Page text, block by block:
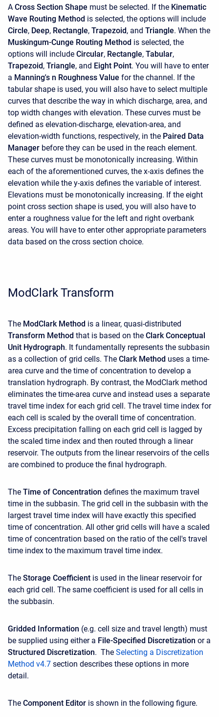
A Cross Section Shape must be selected. If the Kinematic
Wave Routing Method is selected, the options will include
Circle, Deep, Rectangle, Trapezoid, and Triangle. When the
Muskingum-Cunge Routing Method is selected, the
options will include Circular, Rectangle, Tabular,
Trapezoid, Triangle, and Eight Point. You will have to enter
a Manning's n Roughness Value for the channel. If the
tabular shape is used, you will also have to select multiple
curves that describe the way in which discharge, area, and
top width changes with elevation. These curves must be
defined as elevation-discharge, elevation-area, and
elevation-width functions, respectively, in the Paired Data
Manager before they can be used in the reach element.
These curves must be monotonically increasing. Within
each of the aforementioned curves, the x-axis defines the
elevation while the y-axis defines the variable of interest.
Elevations must be monotonically increasing. If the eight
point cross section shape is used, you will also have to
enter a roughness value for the left and right overbank
areas. You will have to enter other appropriate parameters
data based on the cross section choice.
ModClark Transform
The ModClark Method is a linear, quasi-distributed
Transform Method that is based on the Clark Conceptual
Unit Hydrograph. It fundamentally represents the subbasin
as a collection of grid cells. The Clark Method uses a time-
area curve and the time of concentration to develop a
translation hydrograph. By contrast, the ModClark method
eliminates the time-area curve and instead uses a separate
travel time index for each grid cell. The travel time index for
each cell is scaled by the overall time of concentration.
Excess precipitation falling on each grid cell is lagged by
the scaled time index and then routed through a linear
reservoir. The outputs from the linear reservoirs of the cells
are combined to produce the final hydrograph.
The Time of Concentration defines the maximum travel
time in the subbasin. The grid cell in the subbasin with the
largest travel time index will have exactly this specified
time of concentration. All other grid cells will have a scaled
time of concentration based on the ratio of the cell's travel
time index to the maximum travel time index.
The Storage Coefficient is used in the linear reservoir for
each grid cell. The same coefficient is used for all cells in
the subbasin.
Gridded Information (e.g. cell size and travel length) must
be supplied using either a File-Specified Discretization or a
Structured Discretization. The Selecting a Discretization
Method v4.7 section describes these options in more
detail.
The Component Editor is shown in the following figure.